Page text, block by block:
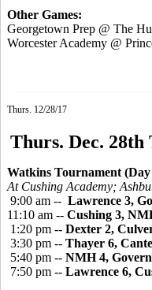
Other Games:
Georgetown Prep @ The
Worcester Academy @
Thurs. 12/28/17
Thurs. Dec. 28th
Watkins Tournament (Day
At Cushing Academy;
9:00 am -- Lawrence 3,
11:10 am -- Cushing 3,
1:20 pm -- Dexter 2,
3:30 pm -- Thayer 6,
5:40 pm -- NMH 4,
7:50 pm -- Lawrence 6,